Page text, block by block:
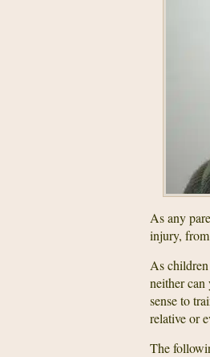
As any
injury,
As
neither can
sense to
relative or
The